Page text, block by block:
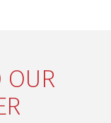
OUR